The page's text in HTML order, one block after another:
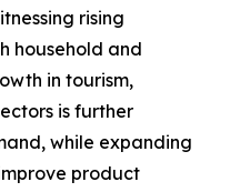
rising
household and
in tourism,
is further
while expanding
product